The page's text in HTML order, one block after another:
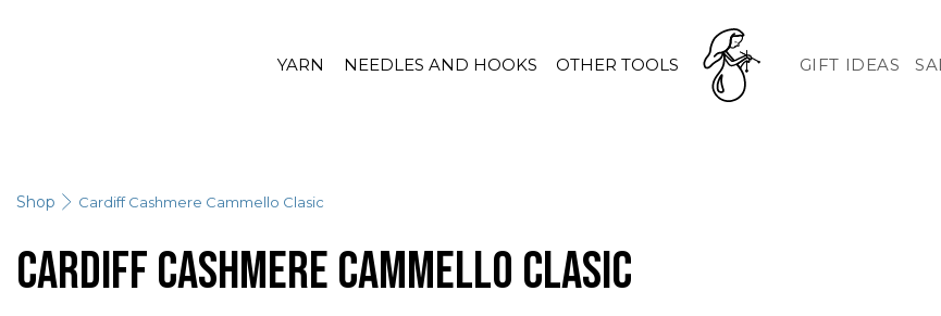
YARN NEEDLES AND HOOKS OTHER TOOLS GIFT IDEAS
Shop
Cardiff Cashmere Cammello Clasic
Cardiff Cashmere Cammello Clasic